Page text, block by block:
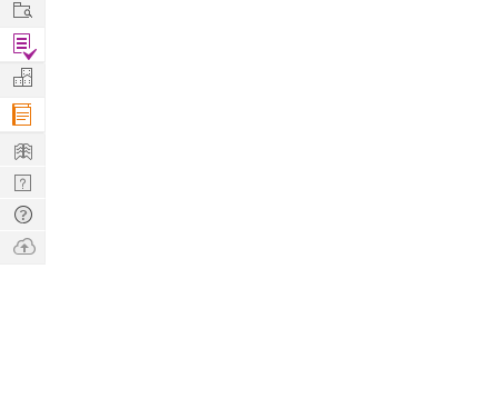
Find
Projects
Manage
Company
Learn
Nerd
Digest
Tech
Q & A
Ask